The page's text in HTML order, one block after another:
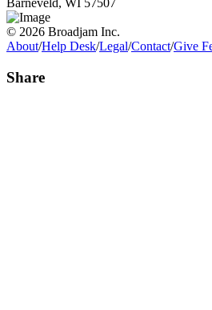
Barneveld, WI 57507
© 2026 Broadjam Inc.
About/Help Desk/Legal/Contact/Give
Share